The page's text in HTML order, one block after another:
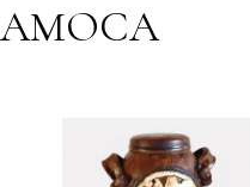
AMOCA
Pages